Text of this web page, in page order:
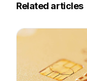
Related articles